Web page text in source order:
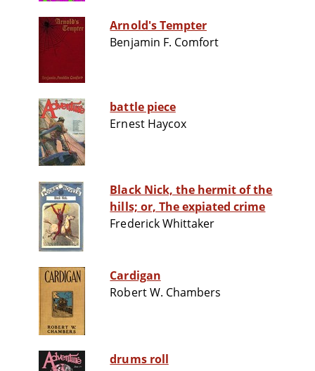
Arnold's Tempter
Benjamin F. Comfort
battle piece
Ernest Haycox
Black Nick, the hermit of the
hills; or, The expiated crime
Frederick Whittaker
Cardigan
Robert W. Chambers
drums roll